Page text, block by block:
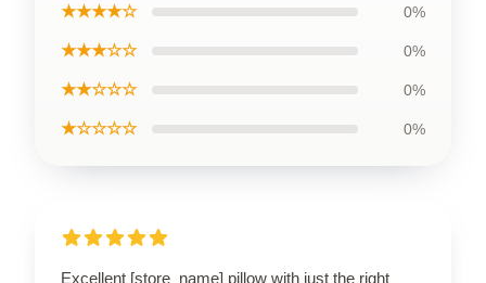
★★★★☆ 0%
★★★☆☆ 0%
★★☆☆☆ 0%
★☆☆☆☆ 0%
Excellent [store_name] pillow with just the right